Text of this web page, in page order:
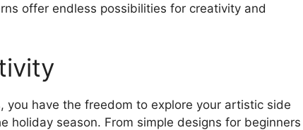
offer endless possibilities for creativity and
have the freedom to explore your artistic side
holiday season. From simple designs for beginners